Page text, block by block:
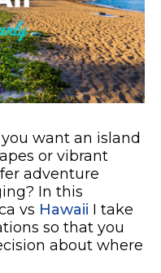
want an island
or vibrant
adventure
In this
vs Hawaii I take
so that you
about where